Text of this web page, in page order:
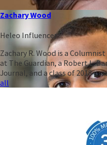
Zachary Wood
Heleo Influencer
Zachary R. Wood is a
at The Guardian, a Robert L.
Journal, and a class of 2018
all